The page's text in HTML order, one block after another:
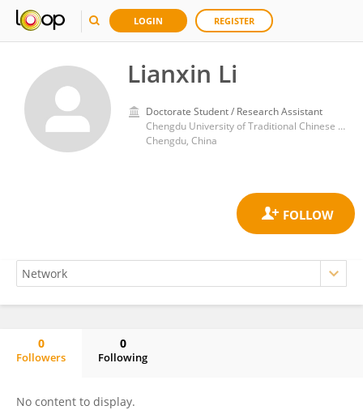
LOGIN REGISTER
Lianxin Li
Doctorate Student / Research Assistant
Chengdu University of Traditional Chinese Medicine
Chengdu, China
0
Followers
0
Following
No content to display.